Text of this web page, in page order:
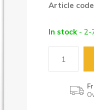
Article
In stock - 2-